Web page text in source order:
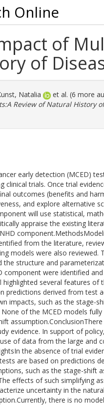
Online
of
of
Natalia et al. (6 more
Review of Natural History
early detection (MCED)
clinical trials. Once trial
outcomes (benefits and
and explore alternative
will use statistical,
appraise the existing
from the literature,
models were also
the structure and
component were identified
highlighted several features
predictions derived from test
impacts, such as the stage-
of the MCED models
evidence. In support of
of data from the large and
the absence of trial
are based on predictions
such as the stage-shift
effects of such simplifying
uncertainty in the
there is no